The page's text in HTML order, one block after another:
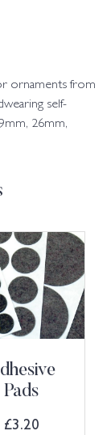
ornaments from
self-
26mm,
£3.20